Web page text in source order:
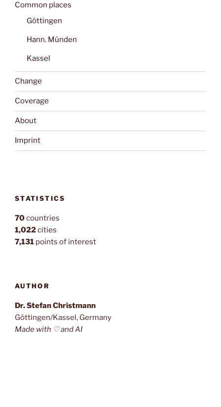
Common places
Göttingen
Hann. Münden
Kassel
Change
Coverage
About
Imprint
STATISTICS
70countries
1,022cities
7,131 points of interest
AUTHOR
Dr. Stefan Christmann
Göttingen/Kassel, Germany
Made with ♡ and AI